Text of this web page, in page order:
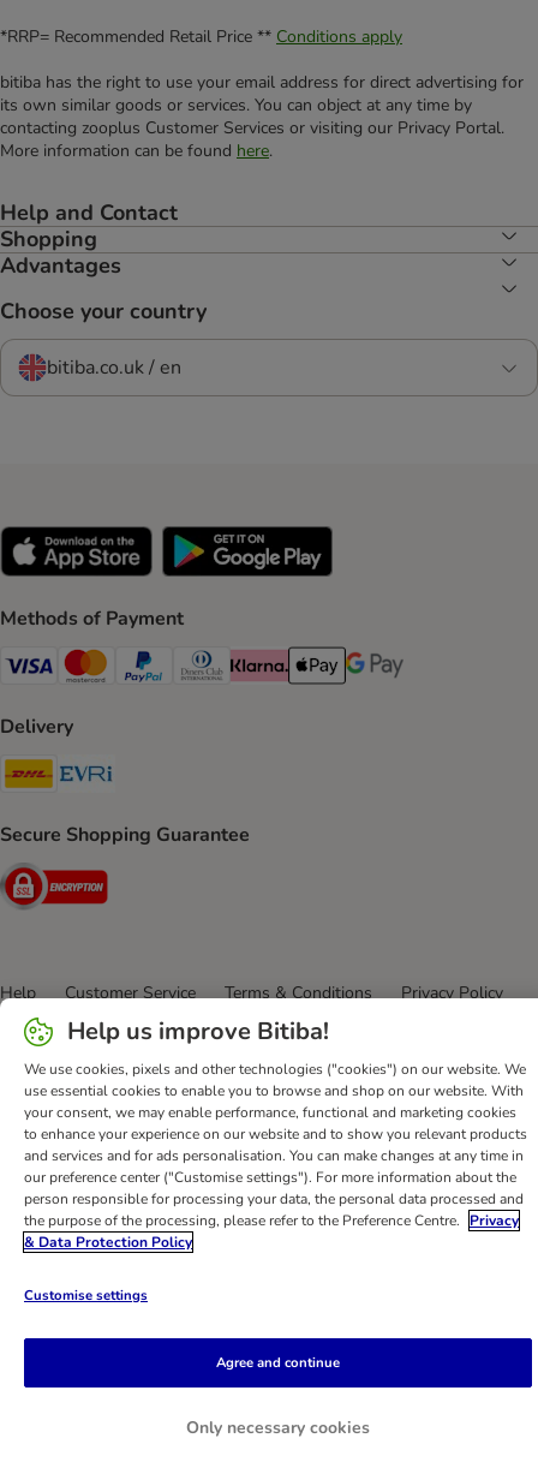
*RRP= Recommended Retail Price ** Conditions apply
bitiba has the right to use your email address for direct advertising for
its own similar goods or services. You can object at any time by
contacting zooplus Customer Services or visiting our Privacy Portal.
More information can be found here.
Help and Contact
Shopping
Advantages
Choose your country
bitiba.co.uk / en
Methods of Payment
Visa Payment Method
Mastercard Payment Method
PayPal Payment Method
Diners Club Payment Method
Klarna Payment Method
Apple Pay Payment Method
Google Pay Payment
Delivery
DHL Shipping Method
Secure Shopping Guarantee
Security
Help Customer Service Terms & Conditions
Privacy Policy
Imprint
DSA Newsletter
Shipping Costs & Delivery Time
Methods of Payment
Withdrawal Form
WEEE
Accessibility Statement
bitiba GmbH2026
Help us improve Bitiba!
We use cookies, pixels and other technologies ("cookies") on our website. We
use essential cookies to enable you to browse and shop on our website. With
your consent, we may enable performance, functional and marketing cookies
to enhance your experience on our website and to show you relevant products
and services and for ads personalisation. You can make changes at any time in
our preference center ("Customise settings"). For more information about the
person responsible for processing your data, the personal data processed and
the purpose of the processing, please refer to the Preference Centre.
Privacy
& Data Protection Policy
Customise settings
Only necessary cookies
Agree and continue